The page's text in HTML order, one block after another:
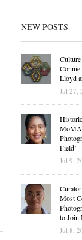
NEW POSTS
Lloyd
Jul 27,
Field’
Jul 9,
Most
to Join
Jul 8,